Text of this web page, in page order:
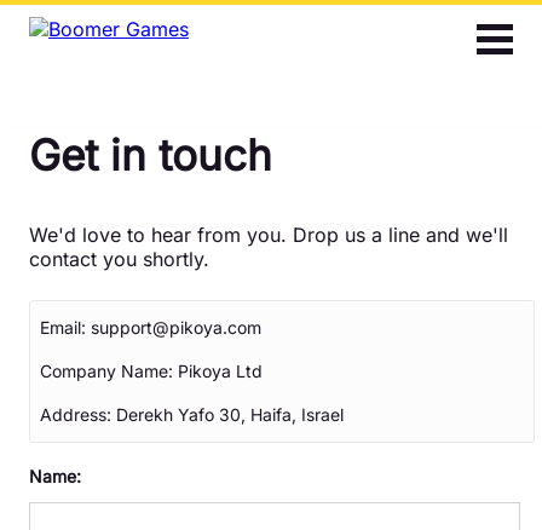
Cards
Find the Differences
Jigsaw
Mahjong
Get in touch
We'd love to hear from you. Drop us a line and we'll
contact you shortly.
Email: support@pikoya.com
Company Name: Pikoya Ltd
Address: Derekh Yafo 30, Haifa, Israel
Name: